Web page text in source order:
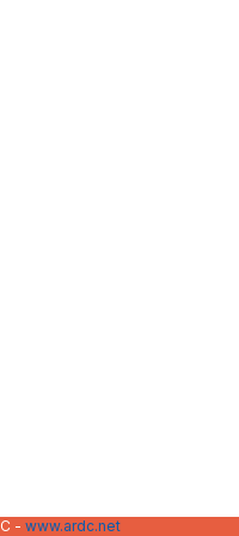
- www.ardc.net